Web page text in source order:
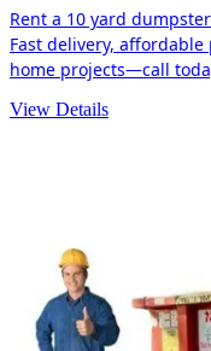
Rent a 10 yard
Fast delivery,
home projects—call
View Details